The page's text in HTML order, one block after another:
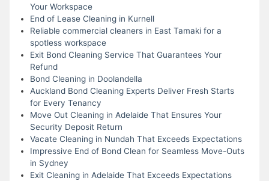
Your Workspace
End of Lease Cleaning in Kurnell
Reliable commercial cleaners in East Tamaki for a
spotless workspace
Exit Bond Cleaning Service That Guarantees Your
Refund
Bond Cleaning in Doolandella
Auckland Bond Cleaning Experts Deliver Fresh Starts
for Every Tenancy
Move Out Cleaning in Adelaide That Ensures Your
Security Deposit Return
Vacate Cleaning in Nundah That Exceeds Expectations
Impressive End of Bond Clean for Seamless Move-Outs
in Sydney
Exit Cleaning in Adelaide That Exceeds Expectations